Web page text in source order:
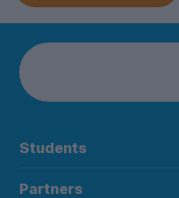
Students
Partners